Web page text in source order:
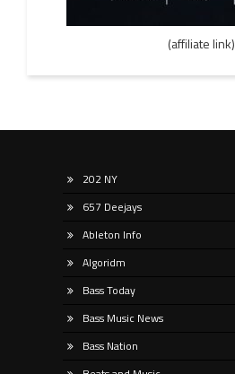
(affiliate link)
202 NY
657 Deejays
Ableton Info
Algoridm
Bass Today
Bass Music News
Bass Nation